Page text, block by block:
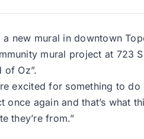
new mural in downtown
mural project at 723
of Oz”.
excited for something to
again and that’s
they’re from.”